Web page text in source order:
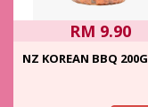
RM 9.90
NZ KOREAN BBQ 200G